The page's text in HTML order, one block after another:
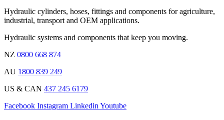
Hydraulic cylinders, hoses, fittings and components for agriculture,
industrial, transport and OEM applications.
Hydraulic systems and components that keep you moving.
NZ 0800 668 874
AU 1800 839 249
US & CAN 437 245 6179
Facebook Instagram Linkedin Youtube